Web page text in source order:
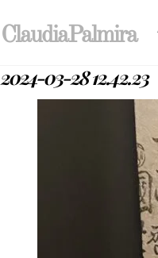
ClaudiaPalmira
2024-03-28 12.42.23